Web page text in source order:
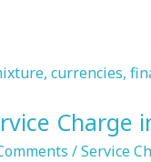
Charge
/Service